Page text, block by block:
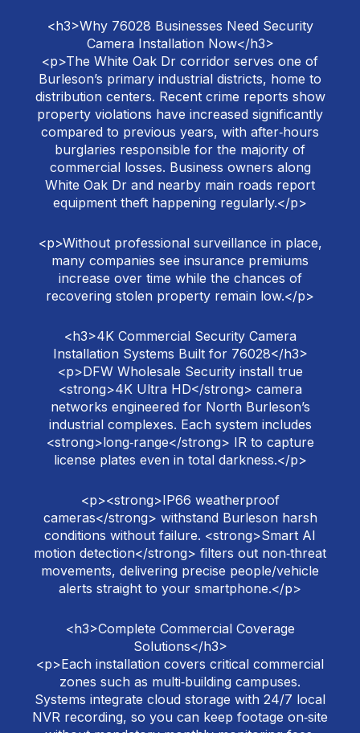
<h3>Why 76028 Businesses Need Security
Camera Installation Now</h3>
<p>The White Oak Dr corridor serves one of
Burleson’s primary industrial districts, home to
distribution centers. Recent crime reports show
property violations have increased significantly
compared to previous years, with after‑hours
burglaries responsible for the majority of
commercial losses. Business owners along
White Oak Dr and nearby main roads report
equipment theft happening regularly.</p>
<p>Without professional surveillance in place,
many companies see insurance premiums
increase over time while the chances of
recovering stolen property remain low.</p>
<h3>4K Commercial Security Camera
Installation Systems Built for 76028</h3>
<p>DFW Wholesale Security install true
<strong>4K Ultra HD</strong> camera
networks engineered for North Burleson’s
industrial complexes. Each system includes
<strong>long‑range</strong> IR to capture
license plates even in total darkness.</p>
<p><strong>IP66 weatherproof
cameras</strong> withstand Burleson harsh
conditions without failure. <strong>Smart AI
motion detection</strong> filters out non‑threat
movements, delivering precise people/vehicle
alerts straight to your smartphone.</p>
<h3>Complete Commercial Coverage
Solutions</h3>
<p>Each installation covers critical commercial
zones such as multi‑building campuses.
Systems integrate cloud storage with 24/7 local
NVR recording, so you can keep footage on‑site